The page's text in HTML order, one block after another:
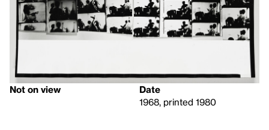
Not on view
Date
1968, printed 1980